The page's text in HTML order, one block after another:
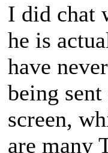
I did chat
he is
have
being
screen,
are many